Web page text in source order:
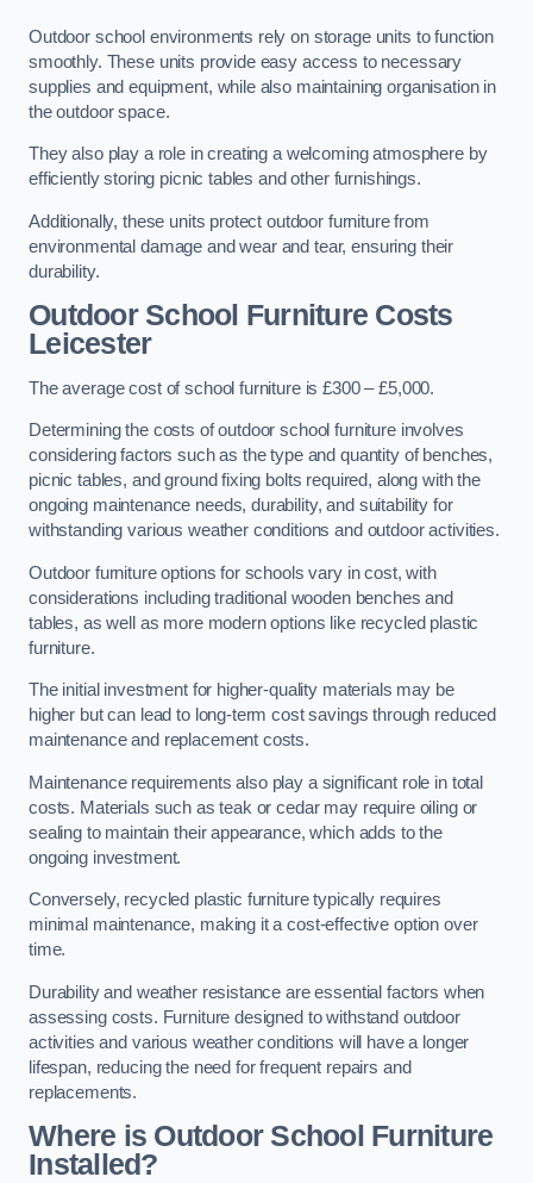
Outdoor school environments rely on storage units to function
smoothly. These units provide easy access to necessary
supplies and equipment, while also maintaining organisation in
the outdoor space.
They also play a role in creating a welcoming atmosphere by
efficiently storing picnic tables and other furnishings.
Additionally, these units protect outdoor furniture from
environmental damage and wear and tear, ensuring their
durability.
Outdoor School Furniture Costs
Leicester
The average cost of school furniture is £300 – £5,000.
Determining the costs of outdoor school furniture involves
considering factors such as the type and quantity of benches,
picnic tables, and ground fixing bolts required, along with the
ongoing maintenance needs, durability, and suitability for
withstanding various weather conditions and outdoor activities.
Outdoor furniture options for schools vary in cost, with
considerations including traditional wooden benches and
tables, as well as more modern options like recycled plastic
furniture.
The initial investment for higher-quality materials may be
higher but can lead to long-term cost savings through reduced
maintenance and replacement costs.
Maintenance requirements also play a significant role in total
costs. Materials such as teak or cedar may require oiling or
sealing to maintain their appearance, which adds to the
ongoing investment.
Conversely, recycled plastic furniture typically requires
minimal maintenance, making it a cost-effective option over
time.
Durability and weather resistance are essential factors when
assessing costs. Furniture designed to withstand outdoor
activities and various weather conditions will have a longer
lifespan, reducing the need for frequent repairs and
replacements.
Where is Outdoor School Furniture
Installed?